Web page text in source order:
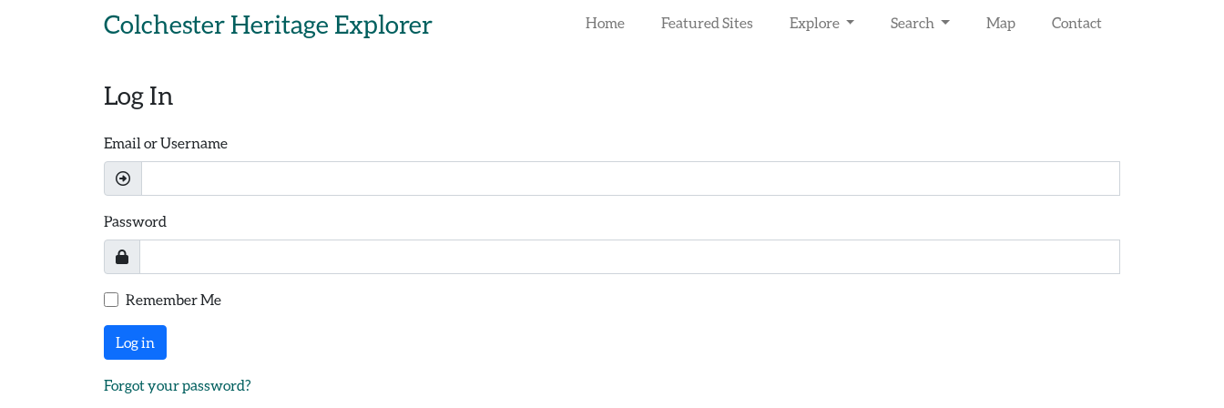
Colchester Heritage Explorer Home Featured Sites Explore Search Map Contact
Log In
Email or Username
Password
Remember Me
Log in
Forgot your password?